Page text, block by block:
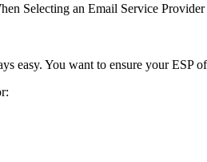
Selecting an Email Service Provider
easy. You want to ensure your ESP